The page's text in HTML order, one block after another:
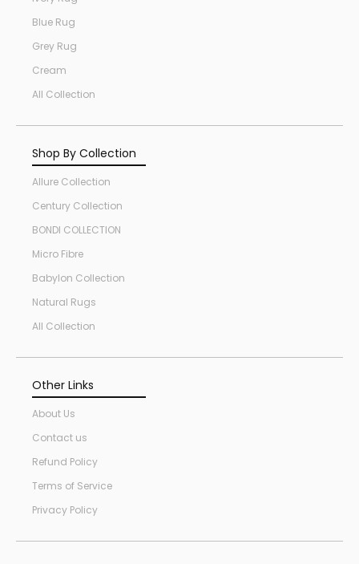
Blue Rug
Grey Rug
Cream
All Collection
Shop By Collection
Allure Collection
Century Collection
BONDI COLLECTION
Micro Fibre
Babylon Collection
Natural Rugs
All Collection
Other Links
About Us
Contact us
Refund Policy
Terms of Service
Privacy Policy